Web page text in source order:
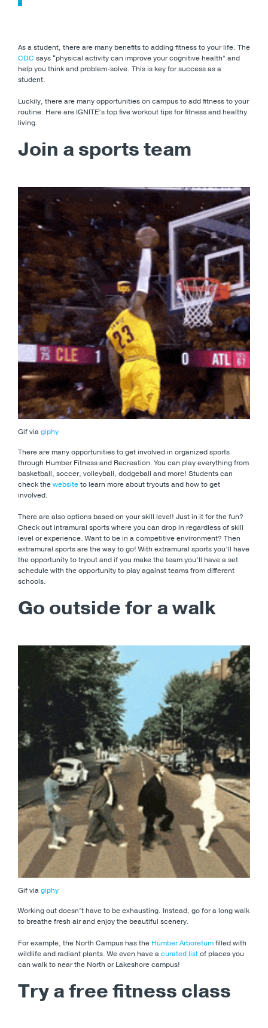
As a student, there are many benefits to adding fitness to your life. The
CDC says “physical activity can improve your cognitive health” and
help you think and problem-solve. This is key for success as a
student.
Luckily, there are many opportunities on campus to add fitness to your
routine. Here are IGNITE’s top five workout tips for fitness and healthy
living.
Join a sports team
Gif viagiphy
There are many opportunities to get involved in organized sports
through Humber Fitness and Recreation. You can play everything from
basketball, soccer, volleyball, dodgeball and more! Students can
check thewebsiteto learn more about tryouts and how to get
involved.
There are also options based on your skill level! Just in it for the fun?
Check out intramural sports where you can drop in regardless of skill
level or experience. Want to be in a competitive environment? Then
extramural sports are the way to go! With extramural sports you’ll have
the opportunity to tryout and if you make the team you’ll have a set
schedule with the opportunity to play against teams from different
schools.
Go outside for a walk
Gif viagiphy
Working out doesn’t have to be exhausting. Instead, go for a long walk
to breathe fresh air and enjoy the beautiful scenery.
For example, the North Campus has the Humber Arboretumfilled with
wildlife and radiant plants. We even have acurated listof places you
can walk to near the North or Lakeshore campus!
Try a free fitness class